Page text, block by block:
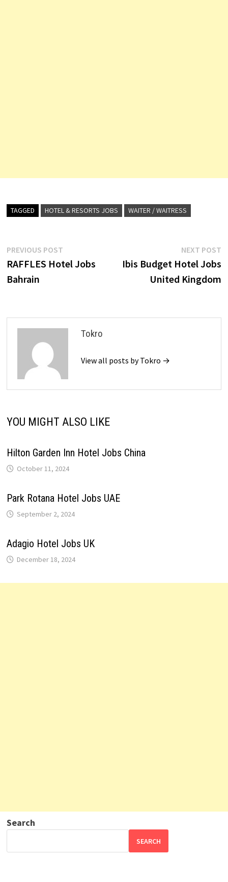
TAGGED HOTEL & RESORTS JOBS WAITER / WAITRESS
Post
navigation
PREVIOUS POSTPrevious
post:
RAFFLES Hotel Jobs
Bahrain
NEXT POST
Ibis Budget Hotel Jobs
United Kingdom
Tokro
View all posts by Tokro →
YOU MIGHT ALSO LIKE
Hilton Garden Inn Hotel Jobs China
October 11, 2024
Park Rotana Hotel Jobs UAE
September 2, 2024
Adagio Hotel Jobs UK
December 18, 2024
Search
SEARCH